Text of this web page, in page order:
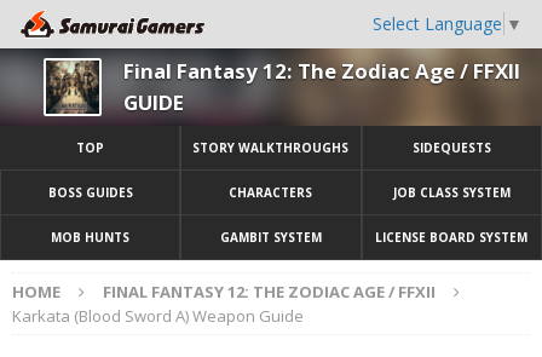
Select Language ▼
Final Fantasy 12: The Zodiac Age / FFXII
GUIDE
TOP STORY WALKTHROUGHS SIDEQUESTS
BOSS GUIDES CHARACTERS JOB CLASS SYSTEM
MOB HUNTS GAMBIT SYSTEM LICENSE BOARD SYSTEM
HOME
FINAL FANTASY 12: THE ZODIAC AGE / FFXII
Karkata (Blood Sword A) Weapon Guide